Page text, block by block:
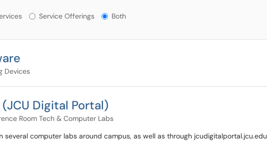
or Offerings?
Service Offerings Both
Devices
Digital Portal)
Room Tech & Computer Labs
several computer labs around campus, as well as through jcudigitalportal.jcu.edu